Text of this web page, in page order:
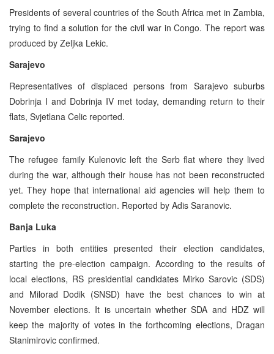
Presidents of several countries of the South Africa met in Zambia,
trying to find a solution for the civil war in Congo. The report was
produced by Zeljka Lekic.
Sarajevo
Representatives of displaced persons from Sarajevo suburbs
Dobrinja I and Dobrinja IV met today, demanding return to their
flats, Svjetlana Celic reported.
Sarajevo
The refugee family Kulenovic left the Serb flat where they lived
during the war, although their house has not been reconstructed
yet. They hope that international aid agencies will help them to
complete the reconstruction. Reported by Adis Saranovic.
Banja Luka
Parties in both entities presented their election candidates,
starting the pre-election campaign. According to the results of
local elections, RS presidential candidates Mirko Sarovic (SDS)
and Milorad Dodik (SNSD) have the best chances to win at
November elections. It is uncertain whether SDA and HDZ will
keep the majority of votes in the forthcoming elections, Dragan
Stanimirovic confirmed.